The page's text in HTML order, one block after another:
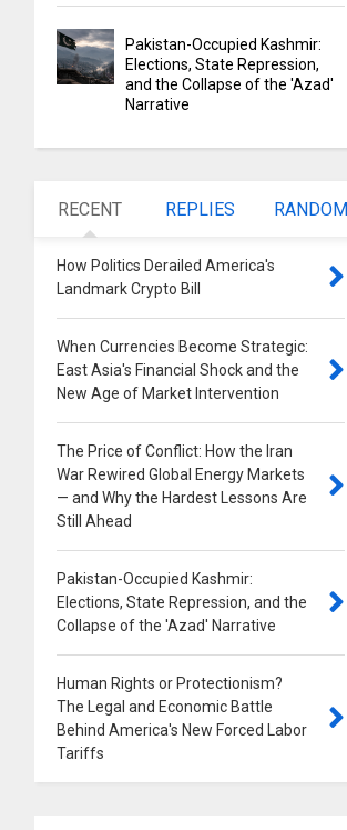
Pakistan-Occupied Kashmir:
Elections, State Repression,
and the Collapse of the 'Azad'
Narrative
RECENT REPLIES RANDOM
How Politics Derailed America's
Landmark Crypto Bill
When Currencies Become Strategic:
East Asia's Financial Shock and the
New Age of Market Intervention
The Price of Conflict: How the Iran
War Rewired Global Energy Markets
— and Why the Hardest Lessons Are
Still Ahead
Pakistan-Occupied Kashmir:
Elections, State Repression, and the
Collapse of the 'Azad' Narrative
Human Rights or Protectionism?
The Legal and Economic Battle
Behind America's New Forced Labor
Tariffs